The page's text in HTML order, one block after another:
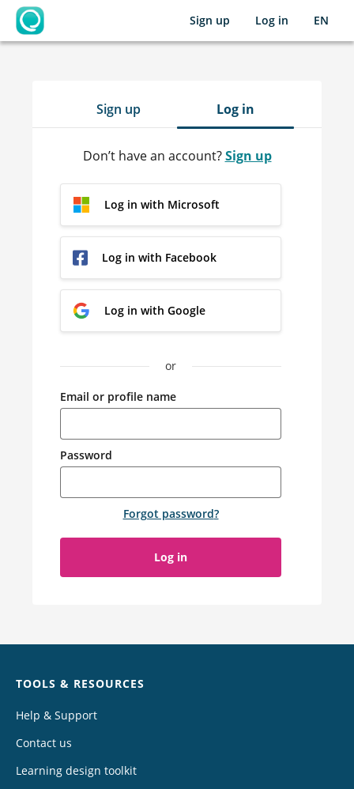
OpenLearning
Sign up Log in EN
Sign up Log in
Don’t have an account?Sign up
Log in with Microsoft
Log in with Facebook
Log in with Google
or
Email or profile name
Password
Forgot password?
Log in
TOOLS & RESOURCES
Help & Support
Contact us
Learning design toolkit